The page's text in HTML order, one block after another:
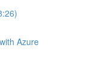
Azure